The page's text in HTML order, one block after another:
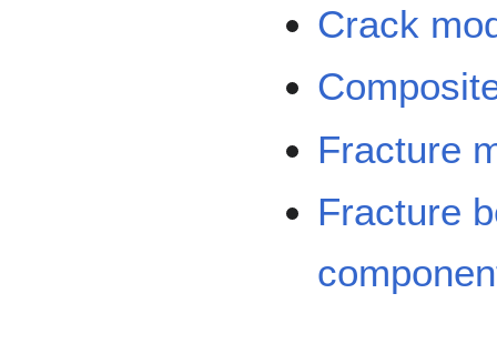
Crack
Fracture
Fracture